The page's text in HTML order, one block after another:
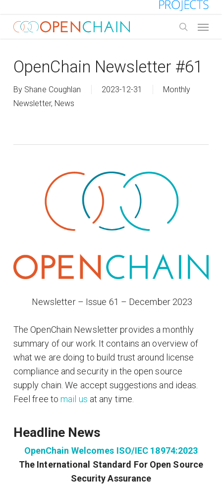
main
OpenChain Newsletter #61
By Shane Coughlan 2023-12-31
Monthly
Newsletter, News
​ Newsletter – Issue 61 – December 2023
The OpenChain Newsletter provides a monthly
summary of our work. It contains an overview of
what we are doing to build trust around license
compliance and security in the open source
supply chain. We accept suggestions and ideas.
Feel free tomail us at any time.
Headline News
OpenChain Welcomes ISO/IEC 18974:2023
The International Standard For Open Source
Security Assurance